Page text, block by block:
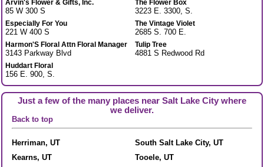
Arvin's Flower & Gifts, Inc.
85 W 300 S
Especially For You
221 W 400 S
Harmon'S Floral Attn Floral Manager
3143 Parkway Blvd
Huddart Floral
156 E. 900, S.
The Flower Box
3223 E. 3300, S.
The Vintage Violet
2685 S. 700 E.
Tulip Tree
4881 S Redwood Rd
Just a few of the many places near Salt Lake City where
we deliver.
Back to top
Herriman, UT
Kearns, UT
South Salt Lake City, UT
Tooele, UT